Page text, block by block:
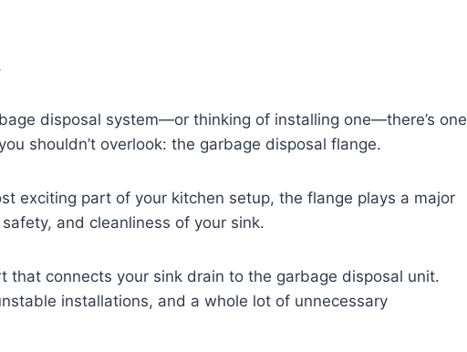
disposal system—or thinking of installing one—there’s one
shouldn’t overlook: the garbage disposal flange.
exciting part of your kitchen setup, the flange plays a major
and cleanliness of your sink.
that connects your sink drain to the garbage disposal unit.
installations, and a whole lot of unnecessary